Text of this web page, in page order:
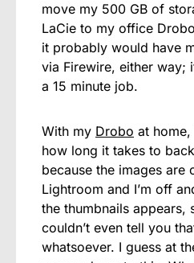
move my 500 GB of
LaCie to my office
it probably would have
via Firewire, either way;
a 15 minute job.
With my Drobo at
how long it takes to
because the images are
Lightroom and I’m off
the thumbnails appears,
couldn’t even tell you
whatsoever. I guess at